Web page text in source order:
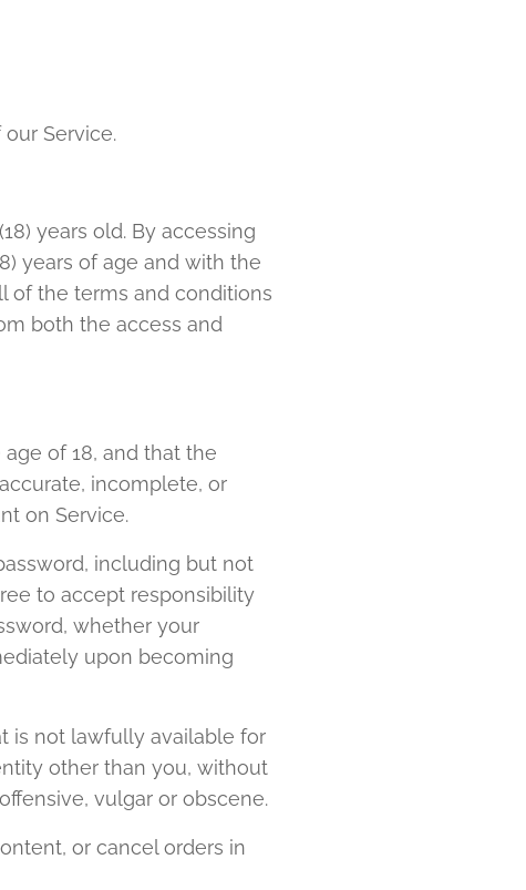
Service.
years old. By accessing
years of age and with the
of the terms and conditions
both the access and
of 18, and that the
incomplete, or
on Service.
including but not
to accept responsibility
whether your
upon becoming
is not lawfully available for
other than you, without
vulgar or obscene.
or cancel orders in